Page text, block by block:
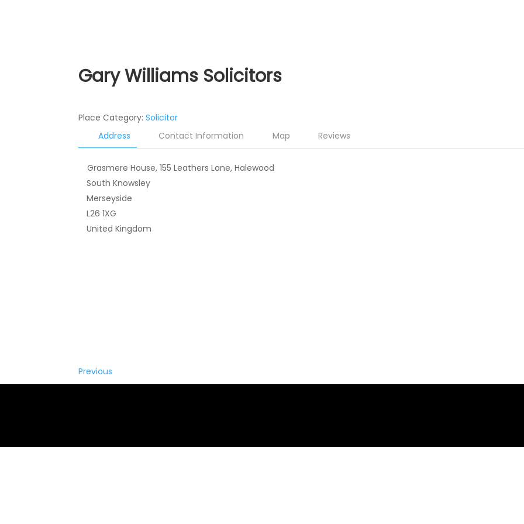
Gary Williams Solicitors
Place Category:Solicitor
Address
Contact Information Map Reviews
Grasmere House, 155 Leathers Lane, Halewood
South Knowsley
Merseyside
L26 1XG
United Kingdom
Previous